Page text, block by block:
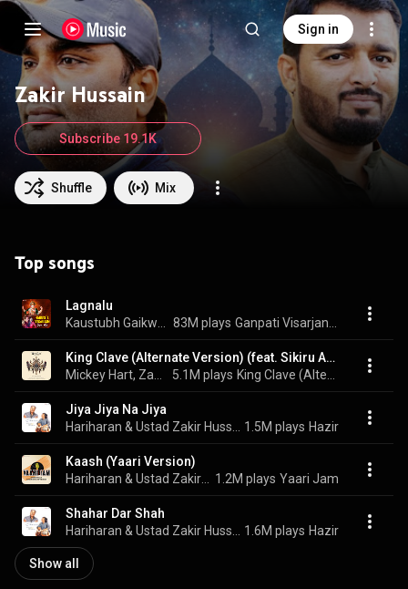
Sign in
Zakir Hussain
Shuffle Mix
Subscribe 19.1K
Top songs
Lagnalu
83M plays
King Clave (Alternate Version) (feat. Sikiru Adepoju & Giovanni Hidalgo)
5.1M plays
Jiya Jiya Na Jiya
1.5M plays Hazir
Kaash (Yaari Version)
1.2M plays Yaari Jam
Shahar Dar Shah
1.6M plays Hazir
Show all